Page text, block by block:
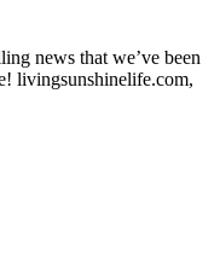
news that we’ve been
livingsunshinelife.com,